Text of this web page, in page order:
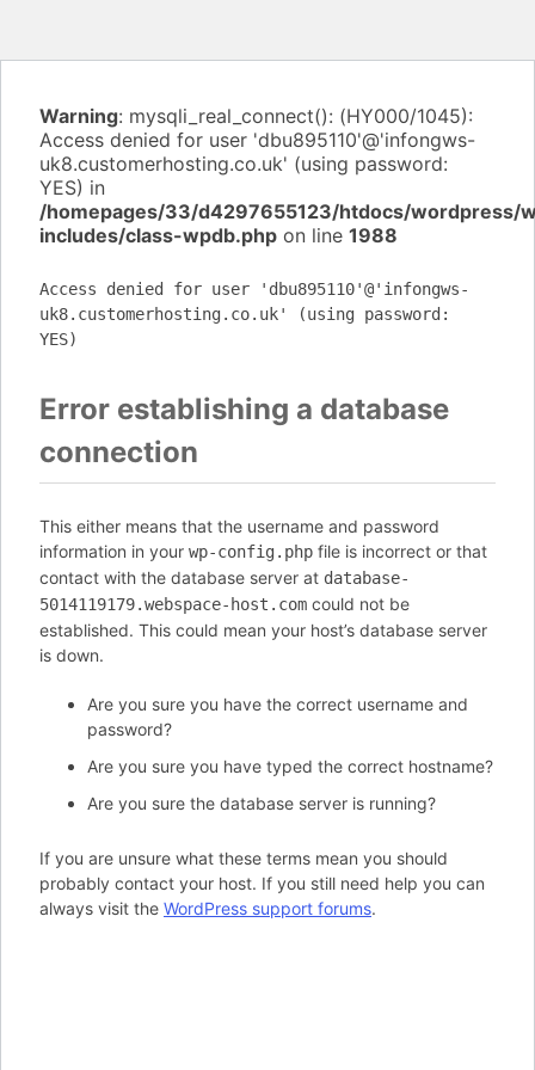
Warning: mysqli_real_connect(): (HY000/1045):
Access denied for user 'dbu895110'@'infongws-
uk8.customerhosting.co.uk' (using password:
YES) in
/homepages/33/d4297655123/htdocs/wordpress/
includes/class-wpdb.php on line 1988
Access denied for user 'dbu895110'@'infongws-
uk8.customerhosting.co.uk' (using password:
YES)
Error establishing a database
connection
This either means that the username and password
information in your wp-config.php file is incorrect or that
contact with the database server at database-
5014119179.webspace-host.com could not be
established. This could mean your host’s database server
is down.
Are you sure you have the correct username and
password?
Are you sure you have typed the correct hostname?
Are you sure the database server is running?
If you are unsure what these terms mean you should
probably contact your host. If you still need help you can
always visit the WordPress support forums.